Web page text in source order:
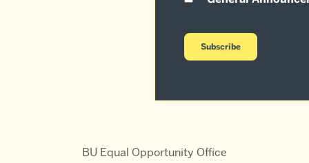
BU Equal Opportunity Office